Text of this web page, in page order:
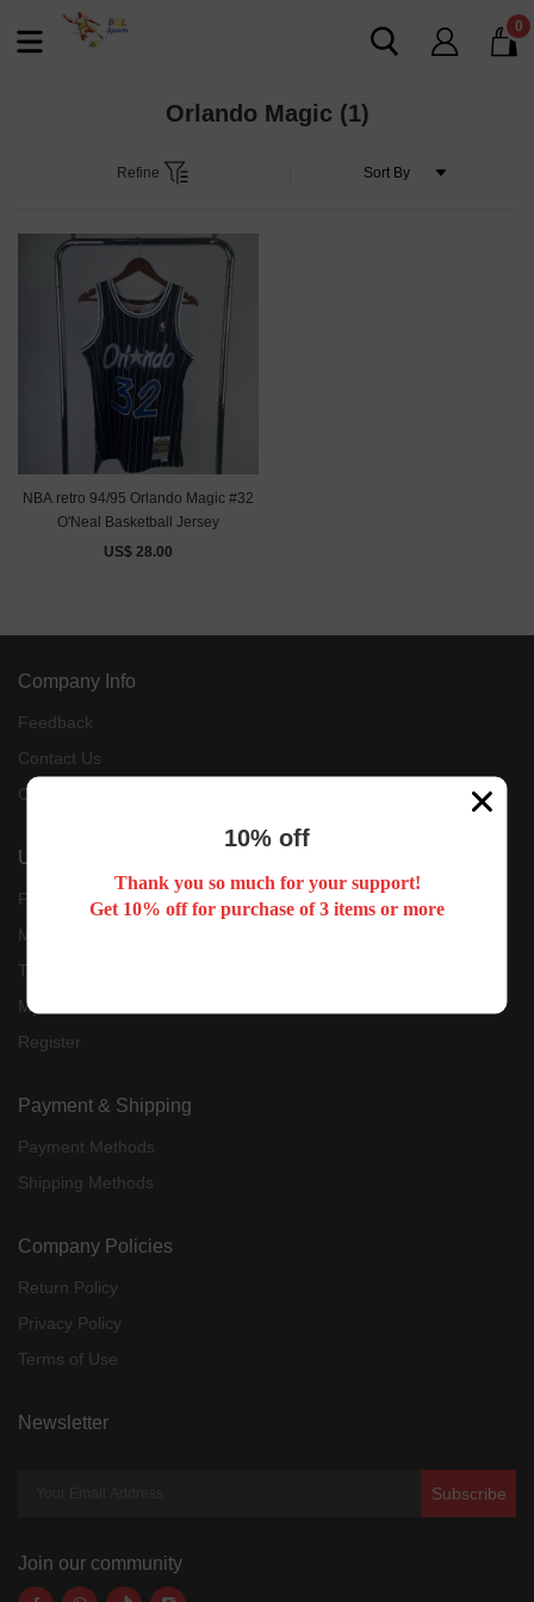
0
Orlando Magic (1)
Refine
NBA retro 94/95 Orlando Magic #32
O'Neal Basketball Jersey
US$ 28.00
Company Info
Feedback
Contact Us
Customer Reviews
User Center
Forget Password
My Orders
Tracking Order
My Account
Register
Payment & Shipping
Payment Methods
Shipping Methods
Company Policies
Return Policy
Privacy Policy
Terms of Use
Newsletter
Subscribe
Join our community
10% off
Thank you so much for your support!
Get 10% off for purchase of 3 items or more